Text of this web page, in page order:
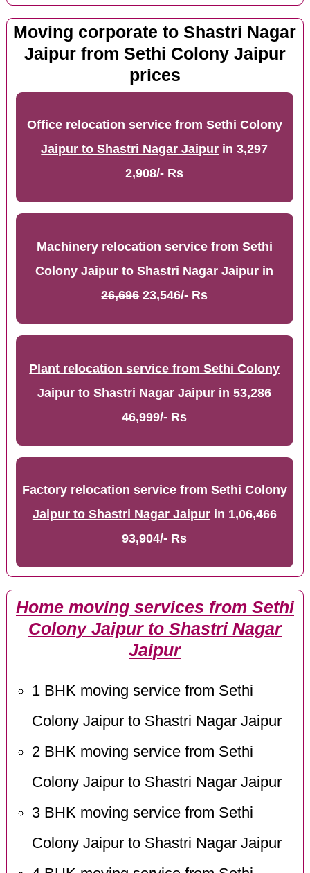
Moving corporate to Shastri Nagar
Jaipur from Sethi Colony Jaipur
prices
Office relocation service from Sethi Colony
Jaipur to Shastri Nagar Jaipur in3,297
2,908/- Rs
Machinery relocation service from Sethi
Colony Jaipur to Shastri Nagar Jaipur in
26,69623,546/- Rs
Plant relocation service from Sethi Colony
Jaipur to Shastri Nagar Jaipur in53,286
46,999/- Rs
Factory relocation service from Sethi Colony
Jaipur to Shastri Nagar Jaipurin1,06,466
93,904/- Rs
Home moving services from Sethi
Colony Jaipur to Shastri Nagar
Jaipur
1 BHK moving service from Sethi
Colony Jaipur to Shastri Nagar Jaipur
2 BHK moving service from Sethi
Colony Jaipur to Shastri Nagar Jaipur
3 BHK moving service from Sethi
Colony Jaipur to Shastri Nagar Jaipur